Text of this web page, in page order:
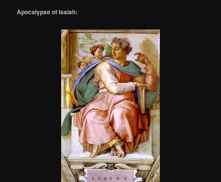
Apocalypse of Isaiah: